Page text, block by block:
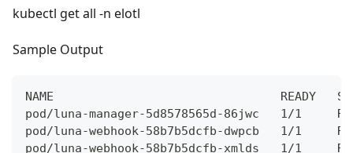
kubectl get all -n elotl
Sample Output
NAME                                READY
pod/luna-manager-5d8578565d-86jwc   1/1
pod/luna-webhook-58b7b5dcfb-dwpcb   1/1
pod/luna-webhook-58b7b5dcfb-xmlds   1/1